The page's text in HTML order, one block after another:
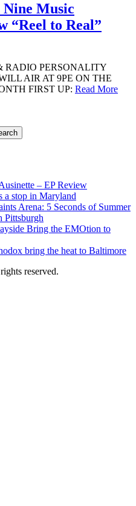
Music
“Reel to Real”
RADIO PERSONALITY
AIR AT 9PE ON THE
FIRST UP: Read More
– EP Review
a stop in Maryland
Arena: 5 Seconds of Summer
Pittsburgh
Bring the EMOtion to
bring the heat to Baltimore
reserved.